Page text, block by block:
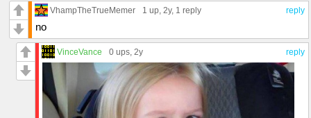
reply
VhampTheTrueMemer 1 up , 2y, 1 reply
no
reply
VinceVance 0 ups , 2y